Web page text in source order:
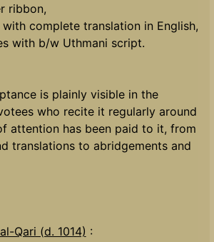
ribbon,
complete translation in English,
with b/w Uthmani script.
is plainly visible in the
who recite it regularly around
attention has been paid to it, from
translations to abridgements and
Qari (d. 1014) :